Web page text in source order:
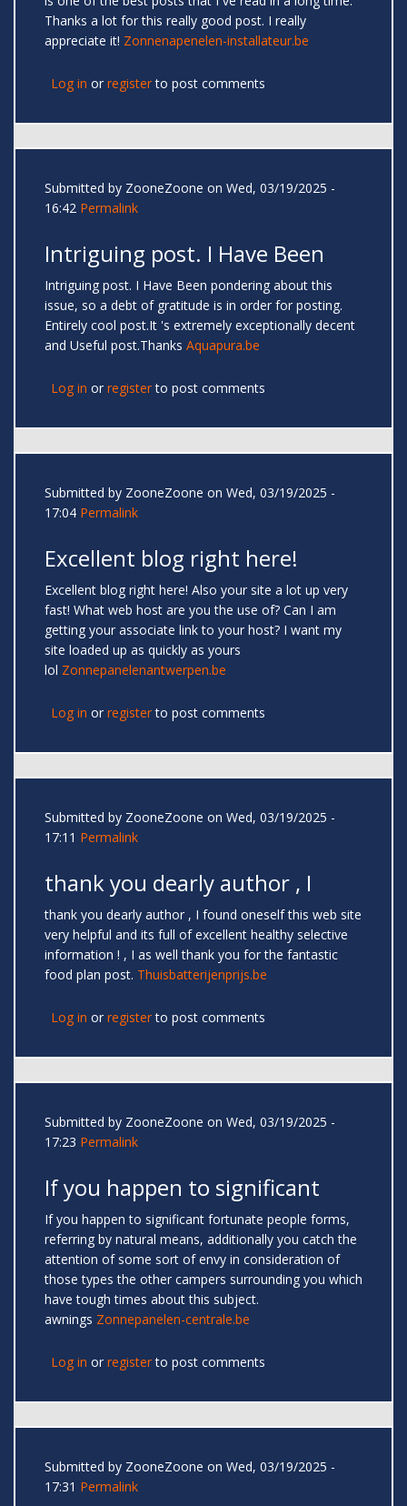
Thanks a lot for this really good post. I really
appreciate it! Zonnenapenelen-installateur.be
Log in or registerto post comments
Submitted by ZooneZoone on Wed, 03/19/2025 -
16:42 Permalink
Intriguing post. I Have Been
Intriguing post. I Have Been pondering about this
issue, so a debt of gratitude is in order for posting.
Entirely cool post.It 's extremely exceptionally decent
and Useful post.Thanks Aquapura.be
Log in or registerto post comments
Submitted by ZooneZoone on Wed, 03/19/2025 -
17:04 Permalink
Excellent blog right here!
Excellent blog right here! Also your site a lot up very
fast! What web host are you the use of? Can I am
getting your associate link to your host? I want my
site loaded up as quickly as yours
lol Zonnepanelenantwerpen.be
Log in or registerto post comments
Submitted by ZooneZoone on Wed, 03/19/2025 -
17:11 Permalink
thank you dearly author , I
thank you dearly author , I found oneself this web site
very helpful and its full of excellent healthy selective
information ! , I as well thank you for the fantastic
food plan post. Thuisbatterijenprijs.be
Log in or registerto post comments
Submitted by ZooneZoone on Wed, 03/19/2025 -
17:23 Permalink
If you happen to significant
If you happen to significant fortunate people forms,
referring by natural means, additionally you catch the
attention of some sort of envy in consideration of
those types the other campers surrounding you which
have tough times about this subject.
awnings Zonnepanelen-centrale.be
Log in or registerto post comments
Submitted by ZooneZoone on Wed, 03/19/2025 -
17:31 Permalink